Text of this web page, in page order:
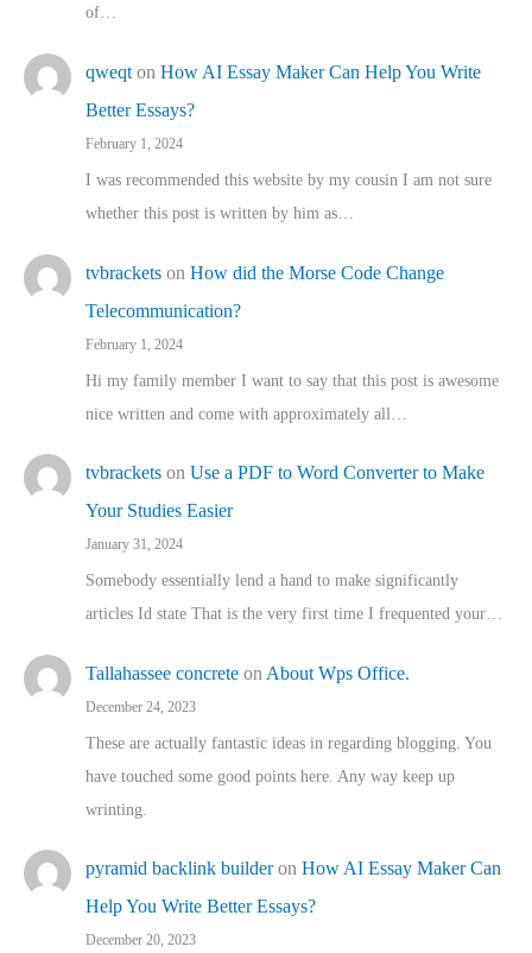
of…
qweqt on How AI Essay Maker Can Help You Write
Better Essays?
February 1, 2024
I was recommended this website by my cousin I am not sure
whether this post is written by him as…
tvbrackets on How did the Morse Code Change
Telecommunication?
February 1, 2024
Hi my family member I want to say that this post is awesome
nice written and come with approximately all…
tvbrackets on Use a PDF to Word Converter to Make
Your Studies Easier
January 31, 2024
Somebody essentially lend a hand to make significantly
articles Id state That is the very first time I frequented your…
Tallahassee concrete on About Wps Office.
December 24, 2023
These are actually fantastic ideas in regarding blogging. You
have touched some good points here. Any way keep up
wrinting.
pyramid backlink builderon How AI Essay Maker Can
Help You Write Better Essays?
December 20, 2023